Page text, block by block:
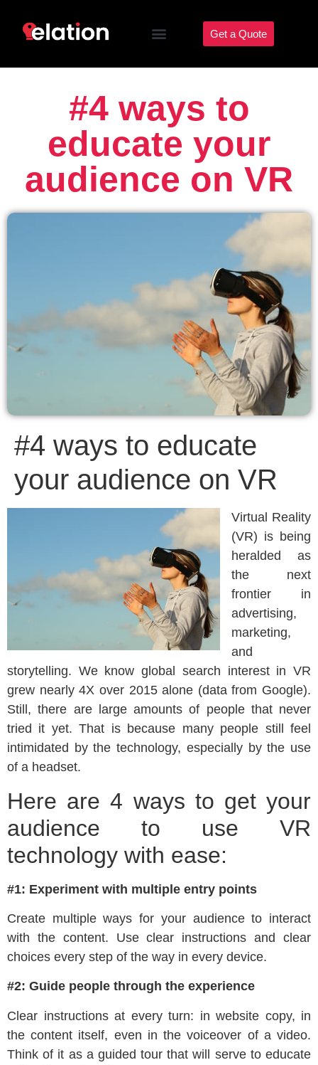
Get a Quote
#4 ways to
educate your
audience on VR
#4 ways to educate
your audience on VR
Virtual Reality
(VR) is being
heralded as
the next
frontier in
advertising,
marketing,
and
storytelling. We know global search interest in VR
grew nearly 4X over 2015 alone (data from Google).
Still, there are large amounts of people that never
tried it yet. That is because many people still feel
intimidated by the technology, especially by the use
of a headset.
Here are 4 ways to get your
audience to use VR
technology with ease:
#1: Experiment with multiple entry points
Create multiple ways for your audience to interact
with the content. Use clear instructions and clear
choices every step of the way in every device.
#2: Guide people through the experience
Clear instructions at every turn: in website copy, in
the content itself, even in the voiceover of a video.
Think of it as a guided tour that will serve to educate